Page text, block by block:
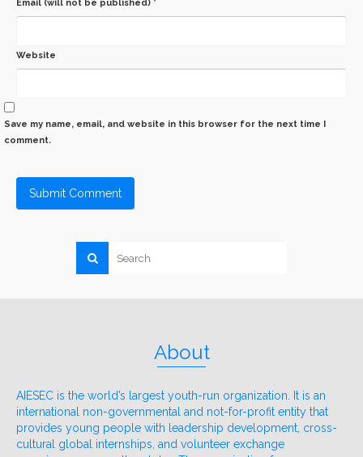
Email (will not be published) *
Website
Save my name, email, and website in this browser for the next time I
comment.
About
AIESEC is the world’s largest youth-run organization. It is an
international non-governmental and not-for-profit entity that
provides young people with leadership development, cross-
cultural global internships, and volunteer exchange